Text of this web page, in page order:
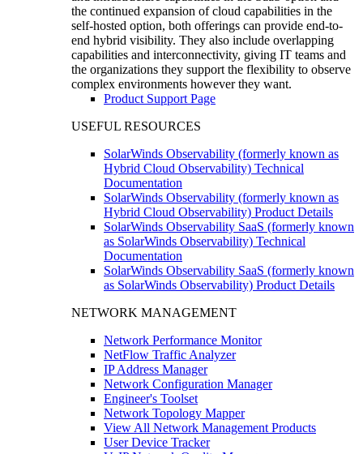
the continued expansion of cloud capabilities in the
self-hosted option, both offerings can provide end-to-
end hybrid visibility. They also include overlapping
capabilities and interconnectivity, giving IT teams and
the organizations they support the flexibility to observe
complex environments however they want.
Product Support Page
USEFUL RESOURCES
SolarWinds Observability (formerly known as
Hybrid Cloud Observability) Technical
Documentation
SolarWinds Observability (formerly known as
Hybrid Cloud Observability) Product Details
SolarWinds Observability SaaS (formerly known
as SolarWinds Observability) Technical
Documentation
SolarWinds Observability SaaS (formerly known
as SolarWinds Observability) Product Details
NETWORK MANAGEMENT
Network Performance Monitor
NetFlow Traffic Analyzer
IP Address Manager
Network Configuration Manager
Engineer's Toolset
Network Topology Mapper
View All Network Management Products
User Device Tracker